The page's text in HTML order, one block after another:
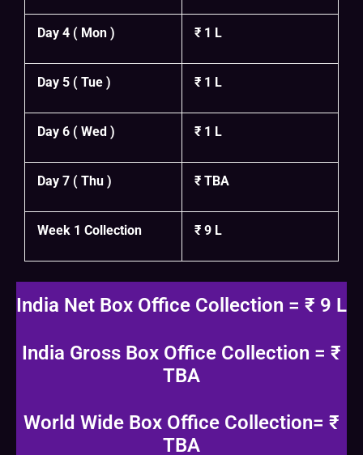
Day 4 ( Mon ) ₹ 1 L
Day 5 ( Tue ) ₹ 1 L
Day 6 ( Wed ) ₹ 1 L
Day 7 ( Thu ) ₹ TBA
Week 1 Collection ₹ 9 L
India Net Box Office Collection = ₹ 9 L
India Gross Box Office Collection = ₹
TBA
World Wide Box Office Collection= ₹
TBA